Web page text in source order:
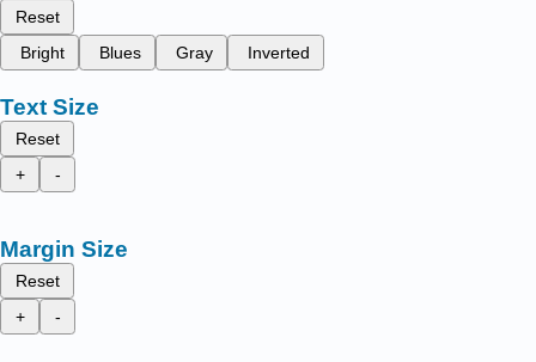
Reset
Bright
Blues Gray Inverted
Text Size
Reset
+
-
Margin Size
Reset
+
-